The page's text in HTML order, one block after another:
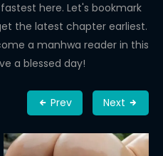
here. Let's bookmark
the latest chapter earliest.
a manhwa reader in this
a blessed day!
Prev Next